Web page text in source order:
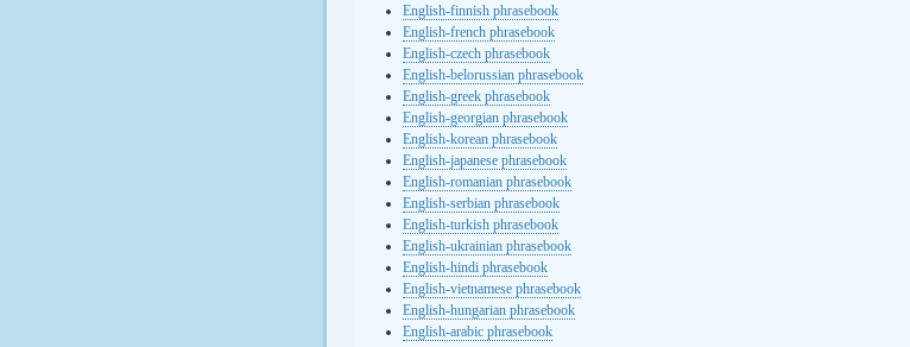
English-finnish phrasebook
English-french phrasebook
English-czech phrasebook
English-belorussian phrasebook
English-greek phrasebook
English-georgian phrasebook
English-korean phrasebook
English-japanese phrasebook
English-romanian phrasebook
English-serbian phrasebook
English-turkish phrasebook
English-ukrainian phrasebook
English-hindi phrasebook
English-vietnamese phrasebook
English-hungarian phrasebook
English-arabic phrasebook